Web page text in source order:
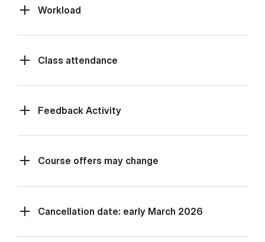
Workload
Class at­tend­ance
Feed­back Activ­ity
Course offers may change
Cancellation date: early March 2026